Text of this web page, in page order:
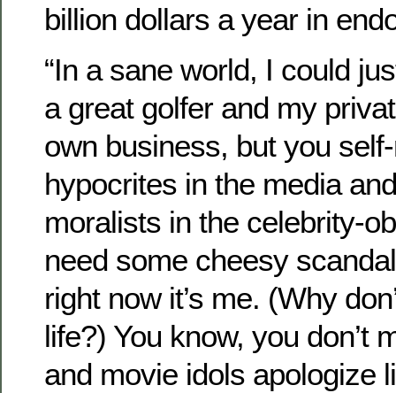
billion dollars a year in
“In a sane world, I could
a great golfer and my
own business, but you
hypocrites in the media
moralists in the celebrity-
need some cheesy
right now it’s me. (Why
life?) You know, you don’t
and movie idols apologize